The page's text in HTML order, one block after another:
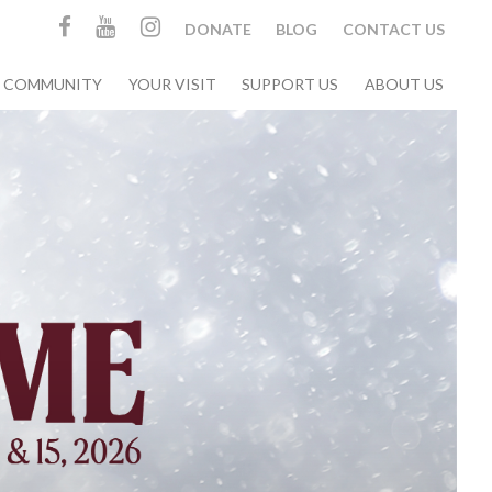
DONATE BLOG CONTACT US
COMMUNITY YOUR VISIT SUPPORT US ABOUT US